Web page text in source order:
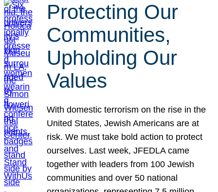
Protecting Our
Communities,
Upholding Our
Values
With domestic terrorism on the rise in the
United States, Jewish Americans are at
risk. We must take bold action to protect
ourselves. Last week, JFEDLA came
together with leaders from 100 Jewish
communities and over 50 national